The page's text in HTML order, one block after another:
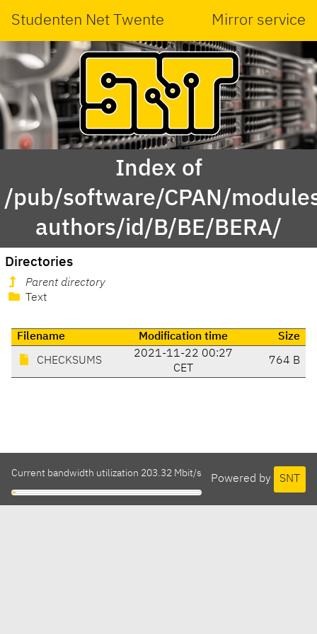
Studenten Net Twente Mirror service
Index of
/pub/software/CPAN/
authors/id/B/BE/BERA/
Directories
Parent directory
Text
Filename Modification time Size
CHECKSUMS
2021-11-22 00:27
CET
764 B
Powered by SNT
Current bandwidth utilization 203.32 Mbit/s